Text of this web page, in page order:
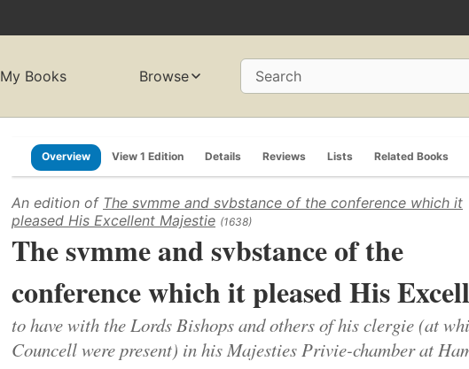
My Books Browse Search
Overview View 1 Edition Details Reviews Lists Related Books
An edition of The svmme and svbstance of the conference which it
pleased His Excellent Majestie (1638)
The svmme and svbstance of the
conference which it pleased His
to have with the Lords Bishops and others of his clergie (at
Councell were present) in his Majesties Privie-chamber at